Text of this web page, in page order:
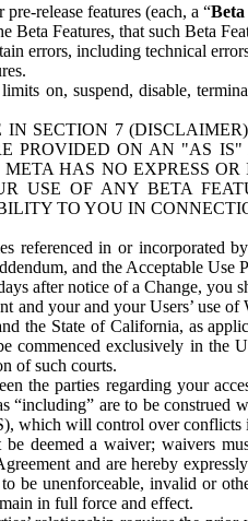
release features (each, a “
Beta Features, that such Beta
errors, including technical
on, suspend, disable,
SECTION 7
PROVIDED ON AN "AS
HAS NO EXPRESS
USE OF ANY BETA
TO YOU IN
referenced in or
and the Acceptable
after notice of a Change, you
and your and your Users’ use
the State of California, as
commenced exclusively in
of such courts.
the parties regarding your
“including” are to be
which will control over conflicts
deemed a waiver; waivers
and are hereby
be unenforceable, invalid or
in full force and effect.